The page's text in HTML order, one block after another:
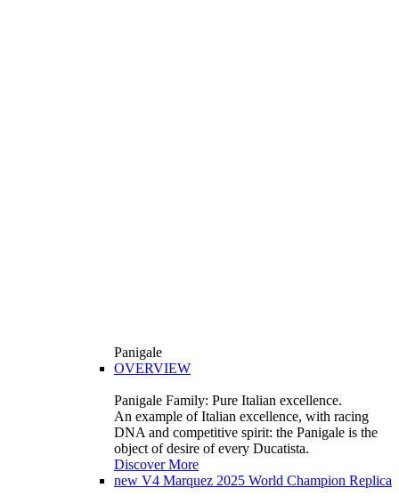
Panigale
OVERVIEW
Panigale Family: Pure Italian excellence.
An example of Italian excellence, with racing
DNA and competitive spirit: the Panigale is the
object of desire of every Ducatista.
Discover More
new V4 Marquez 2025 World Champion Replica